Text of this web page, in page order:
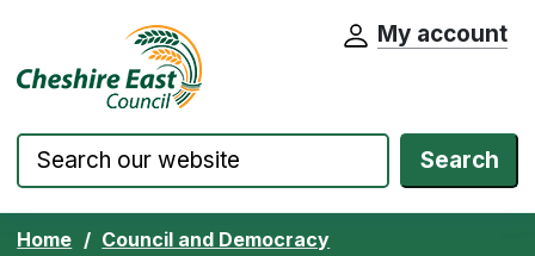
Skip to content Cheshire East Council website home
My account
Search
Home Council and Democracy